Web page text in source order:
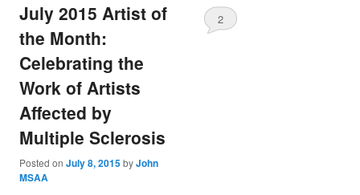
July 2015 Artist of
the Month:
Celebrating the
Work of Artists
Affected by
Multiple Sclerosis
Posted onJuly 8, 2015byJohn
MSAA
2